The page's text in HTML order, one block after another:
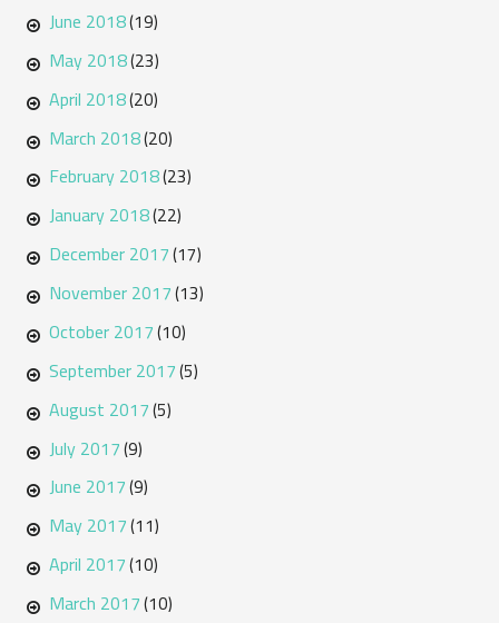
June 2018(19)
May 2018(23)
April 2018(20)
March 2018(20)
February 2018(23)
January 2018(22)
December 2017(17)
November 2017(13)
October 2017(10)
September 2017(5)
August 2017(5)
July 2017(9)
June 2017(9)
May 2017(11)
April 2017(10)
March 2017(10)